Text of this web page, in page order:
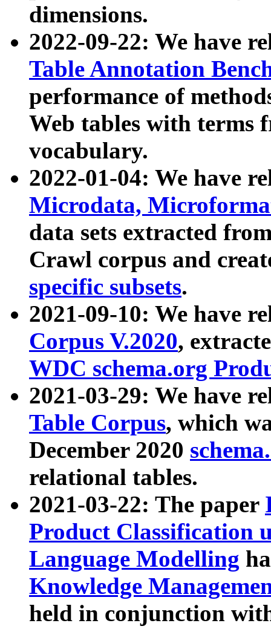
dimensions.
2022-09-22: We have
Table Annotation
performance of
Web tables with terms
vocabulary.
2022-01-04: We have
Microdata,
data sets extracted
Crawl corpus and
specific subsets.
2021-09-10: We have
Corpus V.2020,
WDC schema.org
2021-03-29: We have
Table Corpus, which
December 2020
relational tables.
2021-03-22: The paper
Product Classification
Language Modelling
Knowledge
held in conjunction